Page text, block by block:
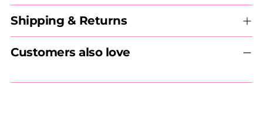
Shipping & Returns
Customers also love